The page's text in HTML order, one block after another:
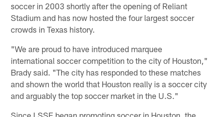
soccer in 2003 shortly after the opening of Reliant
Stadium and has now hosted the four largest soccer
crowds in Texas history.
"We are proud to have introduced marquee
international soccer competition to the city of Houston,"
Brady said. "The city has responded to these matches
and shown the world that Houston really is a soccer city
and arguably the top soccer market in the U.S."
Since LSSE began promoting soccer in Houston, the